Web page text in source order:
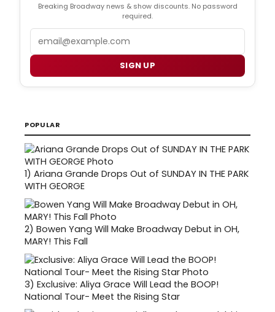
Breaking Broadway news & show discounts. No password
required.
SIGN UP
POPULAR
1) Ariana Grande Drops Out of SUNDAY IN THE PARK
WITH GEORGE
2) Bowen Yang Will Make Broadway Debut in OH,
MARY! This Fall
3) Exclusive: Aliya Grace Will Lead the BOOP!
National Tour- Meet the Rising Star